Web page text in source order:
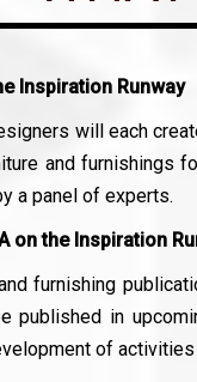
Inspiration Runway
will each
and furnishings
a panel of experts.
on the Inspiration
furnishing
published in
of